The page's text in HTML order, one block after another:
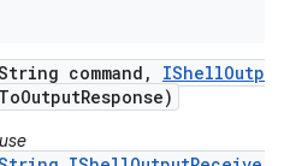
command , IShellOutput
ToOutputResponse)